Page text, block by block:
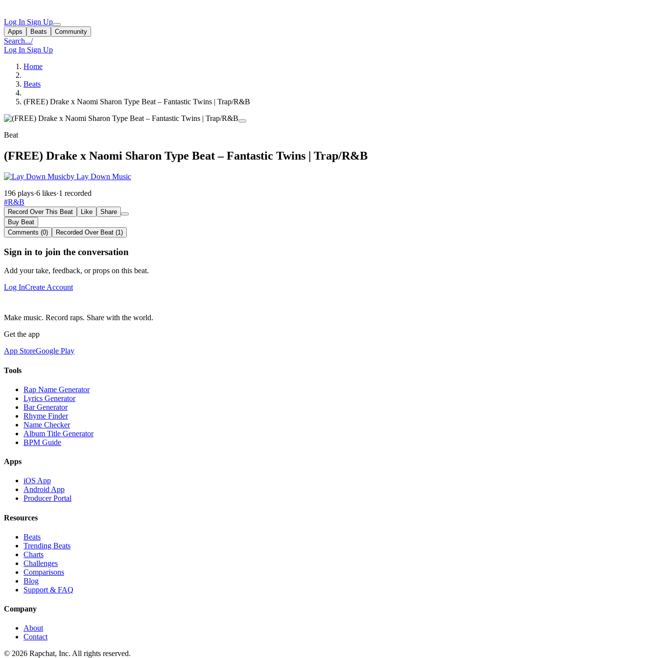
Log In Sign Up
Apps Beats Community
Search.../
Log In Sign Up
Home
Beats
(FREE) Drake x Naomi Sharon Type Beat – Fantastic Twins | Trap/R&B
Beat
(FREE) Drake x Naomi Sharon Type Beat – Fantastic Twins | Trap/R&B
by Lay Down Music
196 plays·6 likes·1 recorded
#R&B
Record Over This Beat Like
Share
Buy Beat
Comments (0)
Recorded Over Beat (1)
Sign in to join the conversation
Add your take, feedback, or props on this beat.
Log InCreate Account
Make music. Record raps. Share with the world.
Get the app
App StoreGoogle Play
Tools
Rap Name Generator
Lyrics Generator
Bar Generator
Rhyme Finder
Name Checker
Album Title Generator
BPM Guide
Apps
iOS App
Android App
Producer Portal
Resources
Beats
Trending Beats
Charts
Challenges
Comparisons
Blog
Support & FAQ
Company
About
Contact
© 2026 Rapchat, Inc. All rights reserved.